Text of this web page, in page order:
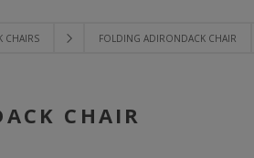
CHAIRS FOLDING ADIRONDACK CHAIR
CHAIR